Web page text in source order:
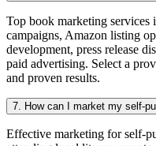
Top book marketing services
campaigns, Amazon listing
development, press release
paid advertising. Select a
and proven results.
7. How can I market my self-
Effective marketing for self-